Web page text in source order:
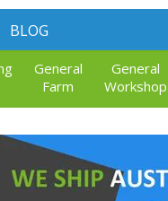
BLOG
General
Farm
General
Workshop